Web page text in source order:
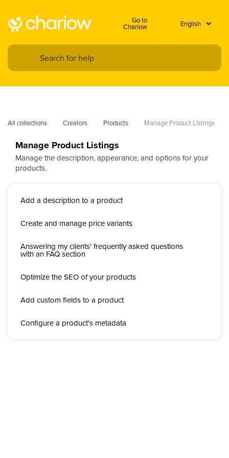
Go to
Chariow
All collections Creators Products Manage Product Listings
Manage Product Listings
Manage the description, appearance, and options for your
products.
Add a description to a product
Create and manage price variants
Answering my clients' frequently asked questions
with an FAQ section
Optimize the SEO of your products
Add custom fields to a product
Configure a product's metadata